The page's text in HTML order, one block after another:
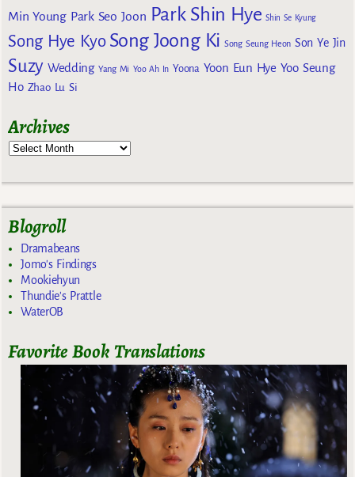
Min Young Park Seo Joon Park Shin Hye Shin Se Kyung
Song Hye Kyo Song Joong Ki Song Seung Heon Son Ye Jin
Suzy Wedding Yang Mi Yoo Ah In Yoona Yoon Eun Hye Yoo Seung
Ho Zhao Lu Si
Archives
Blogroll
Dramabeans
Jomo's Findings
Mookiehyun
Thundie's Prattle
WaterOB
Favorite Book Translations